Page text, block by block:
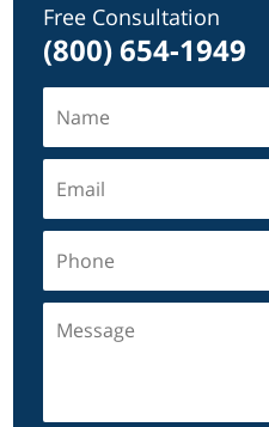
Free Consultation
(800) 654-1949